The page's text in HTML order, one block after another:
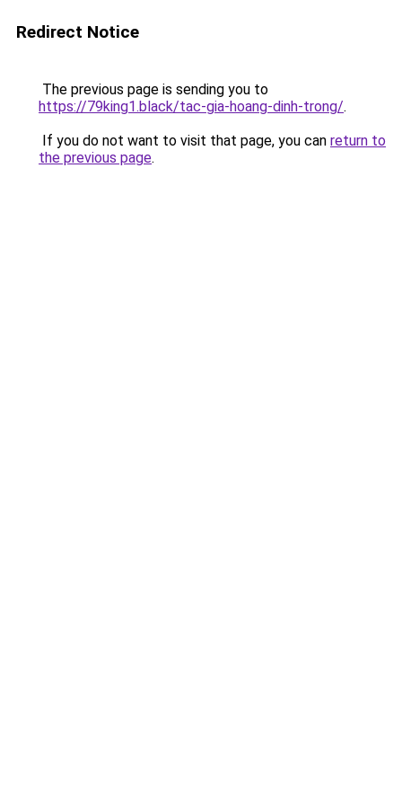
Redirect Notice
The previous page is sending you to
https://79king1.black/tac-gia-hoang-dinh-trong/.
If you do not want to visit that page, you can return to
the previous page.